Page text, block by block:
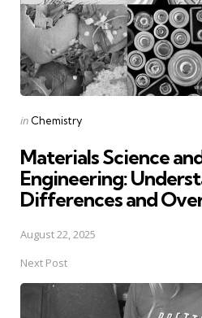
Posted
in Chemistry
Materials Science
Engineering:
Differences and
August 22, 2025
Next Post